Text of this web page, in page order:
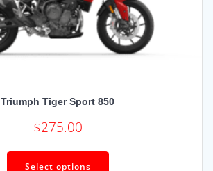
Triumph Tiger Sport 850
$275.00
Select options